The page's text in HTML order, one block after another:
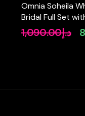
Omnia Soheila
Bridal Full Set
Pear-Cut High-
Simulated
د.إ1,090.00